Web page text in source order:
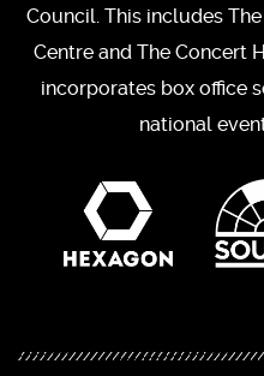
Council. This includes
Centre and The Concert
incorporates box office
national